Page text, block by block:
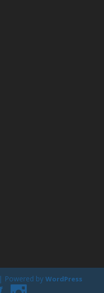
| Powered by WordPress